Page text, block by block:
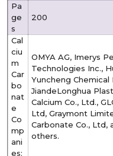
Pa
ge
s
200
Cal
ciu
m
Car
bo
nat
e
Co
mp
ani
es:
OMYA AG, Imerys
Technologies Inc.,
Yuncheng Chemical
JiandeLonghua
Calcium Co., Ltd.,
Ltd, Graymont
Carbonate Co., Ltd,
others.